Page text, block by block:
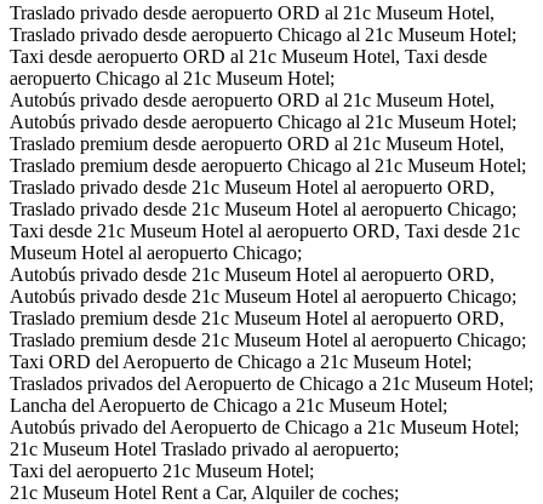
Traslado privado desde aeropuerto ORD al 21c Museum Hotel,
Traslado privado desde aeropuerto Chicago al 21c Museum Hotel;
Taxi desde aeropuerto ORD al 21c Museum Hotel, Taxi desde
aeropuerto Chicago al 21c Museum Hotel;
Autobús privado desde aeropuerto ORD al 21c Museum Hotel,
Autobús privado desde aeropuerto Chicago al 21c Museum Hotel;
Traslado premium desde aeropuerto ORD al 21c Museum Hotel,
Traslado premium desde aeropuerto Chicago al 21c Museum Hotel;
Traslado privado desde 21c Museum Hotel al aeropuerto ORD,
Traslado privado desde 21c Museum Hotel al aeropuerto Chicago;
Taxi desde 21c Museum Hotel al aeropuerto ORD, Taxi desde 21c
Museum Hotel al aeropuerto Chicago;
Autobús privado desde 21c Museum Hotel al aeropuerto ORD,
Autobús privado desde 21c Museum Hotel al aeropuerto Chicago;
Traslado premium desde 21c Museum Hotel al aeropuerto ORD,
Traslado premium desde 21c Museum Hotel al aeropuerto Chicago;
Taxi ORD del Aeropuerto de Chicago a 21c Museum Hotel;
Traslados privados del Aeropuerto de Chicago a 21c Museum Hotel;
Lancha del Aeropuerto de Chicago a 21c Museum Hotel;
Autobús privado del Aeropuerto de Chicago a 21c Museum Hotel;
21c Museum Hotel Traslado privado al aeropuerto;
Taxi del aeropuerto 21c Museum Hotel;
21c Museum Hotel Rent a Car, Alquiler de coches;